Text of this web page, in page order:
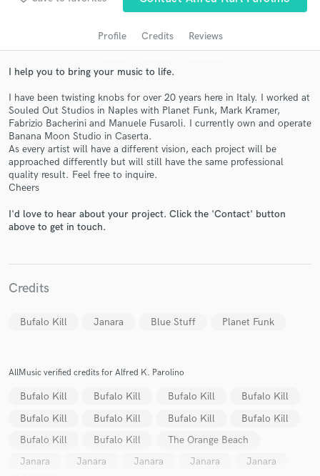
Profile Credits Reviews
I help you to bring your music to life.
I have been twisting knobs for over 20 years here in Italy. I worked at
Souled Out Studios in Naples with Planet Funk, Mark Kramer,
Fabrizio Bacherini and Manuele Fusaroli. I currently own and operate
Banana Moon Studio in Caserta.
As every artist will have a different vision, each project will be
approached differently but will still have the same professional
quality result. Feel free to inquire.
Cheers
I'd love to hear about your project. Click the 'Contact' button
above to get in touch.
Credits
Bufalo Kill Janara Blue Stuff Planet Funk
AllMusic verified credits for Alfred K. Parolino
Bufalo Kill Bufalo Kill Bufalo Kill
Bufalo Kill
Bufalo Kill
Bufalo Kill Bufalo Kill
Bufalo Kill
Bufalo Kill
Bufalo Kill
The Orange Beach
Janara
Janara Janara Janara
Janara
Get Free Proposals
and receive handcrafted proposals and budgets
in a flash.
Make Amazing Music
Fund and work on your project through our
work is complete.